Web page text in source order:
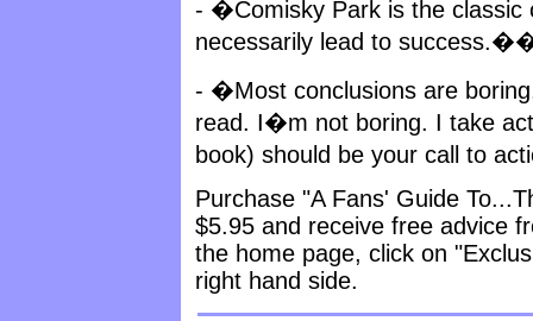
- �Comisky Park is the
necessarily lead to
- �Most conclusions are
read. I�m not boring. I take
book) should be your call to
Purchase "A Fans' Guide
$5.95 and receive free advice
the home page, click on
right hand side.